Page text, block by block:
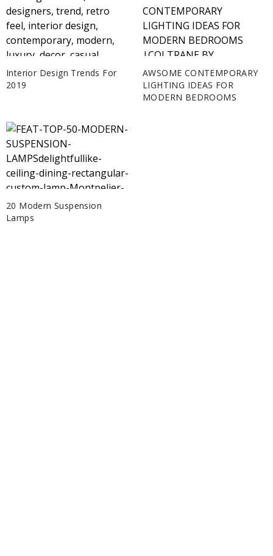
Interior Design Trends For
2019
AWSOME CONTEMPORARY
LIGHTING IDEAS FOR
MODERN BEDROOMS
20 Modern Suspension
Lamps